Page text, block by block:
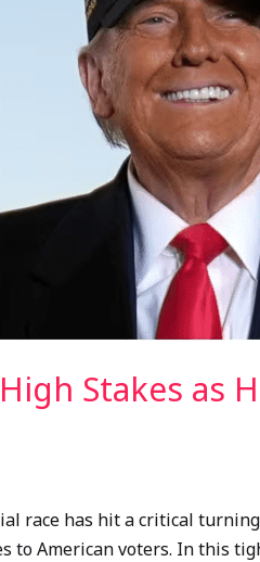
Stakes as
race has hit a critical
American voters. In this